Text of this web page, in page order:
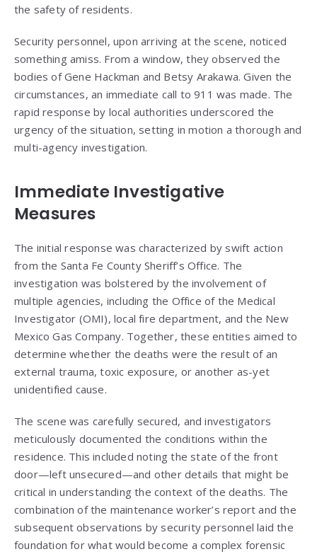
the safety of residents.
Security personnel, upon arriving at the scene, noticed
something amiss. From a window, they observed the
bodies of Gene Hackman and Betsy Arakawa. Given the
circumstances, an immediate call to 911 was made. The
rapid response by local authorities underscored the
urgency of the situation, setting in motion a thorough and
multi-agency investigation.
Immediate Investigative
Measures
The initial response was characterized by swift action
from the Santa Fe County Sheriff’s Office. The
investigation was bolstered by the involvement of
multiple agencies, including the Office of the Medical
Investigator (OMI), local fire department, and the New
Mexico Gas Company. Together, these entities aimed to
determine whether the deaths were the result of an
external trauma, toxic exposure, or another as-yet
unidentified cause.
The scene was carefully secured, and investigators
meticulously documented the conditions within the
residence. This included noting the state of the front
door—left unsecured—and other details that might be
critical in understanding the context of the deaths. The
combination of the maintenance worker’s report and the
subsequent observations by security personnel laid the
foundation for what would become a complex forensic